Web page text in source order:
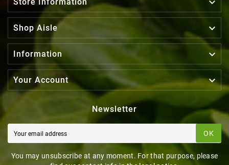

Shop Aisle 
Information 
Your Account 
Newsletter
OK
You may unsubscribe at any moment. For that purpose, please